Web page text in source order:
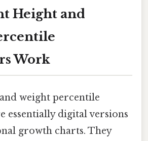
Height and
Work
weight percentile
essentially digital versions
growth charts. They